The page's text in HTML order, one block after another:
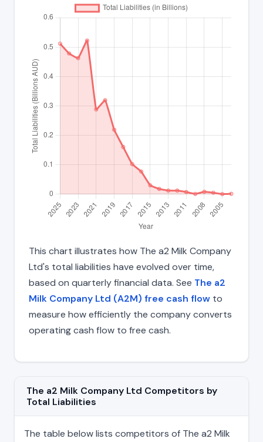
This chart illustrates how The a2 Milk Company
Ltd's total liabilities have evolved over time,
based on quarterly financial data. See The a2
Milk Company Ltd (A2M) free cash flow to
measure how efficiently the company converts
operating cash flow to free cash.
The a2 Milk Company Ltd Competitors by
Total Liabilities
The table below lists competitors of The a2 Milk